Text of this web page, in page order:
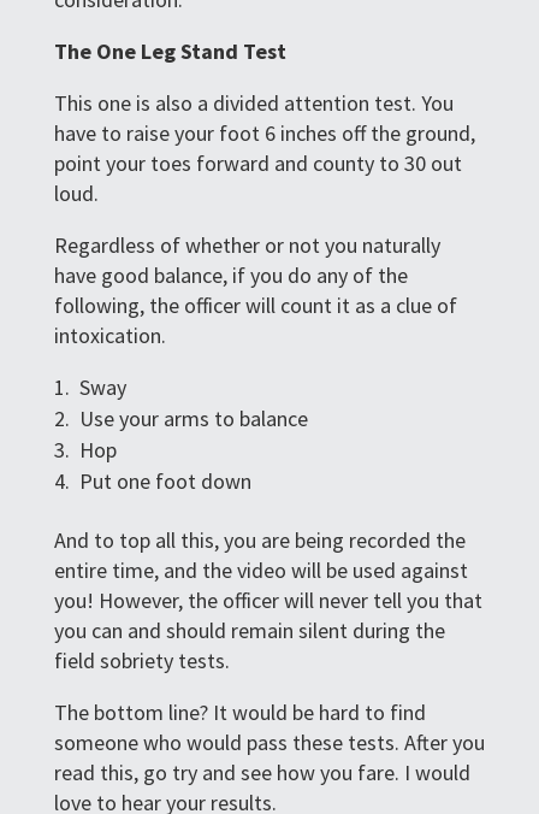
The One Leg Stand Test
This one is also a divided attention test. You
have to raise your foot 6 inches off the ground,
point your toes forward and county to 30 out
loud.
Regardless of whether or not you naturally
have good balance, if you do any of the
following, the officer will count it as a clue of
intoxication.
Sway
Use your arms to balance
Hop
Put one foot down
And to top all this, you are being recorded the
entire time, and the video will be used against
you! However, the officer will never tell you that
you can and should remain silent during the
field sobriety tests.
The bottom line? It would be hard to find
someone who would pass these tests. After you
read this, go try and see how you fare. I would
love to hear your results.